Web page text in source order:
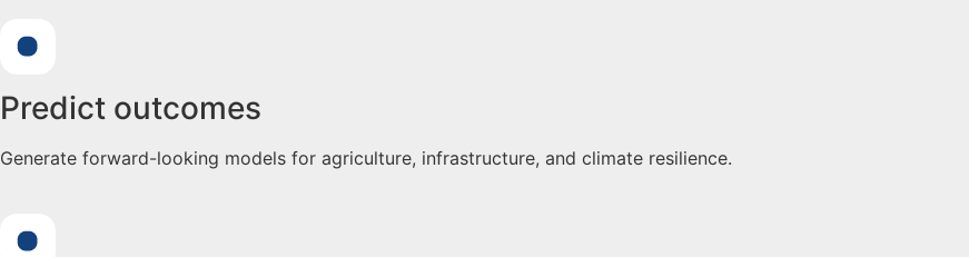
Predict outcomes
Generate forward-looking models for agriculture, infrastructure, and climate resilience.